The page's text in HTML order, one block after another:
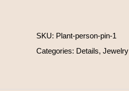
quantity
SKU: Plant-person-pin-1
Categories: Details, Jewelry